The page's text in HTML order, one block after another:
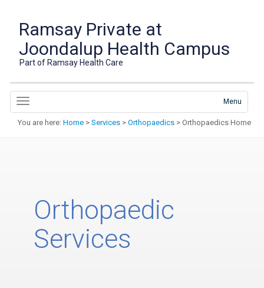
Ramsay Private at
Joondalup Health Campus
Part of Ramsay Health Care
Menu
You are here: Home > Services > Orthopaedics > Orthopaedics Home
Orthopaedic
Services